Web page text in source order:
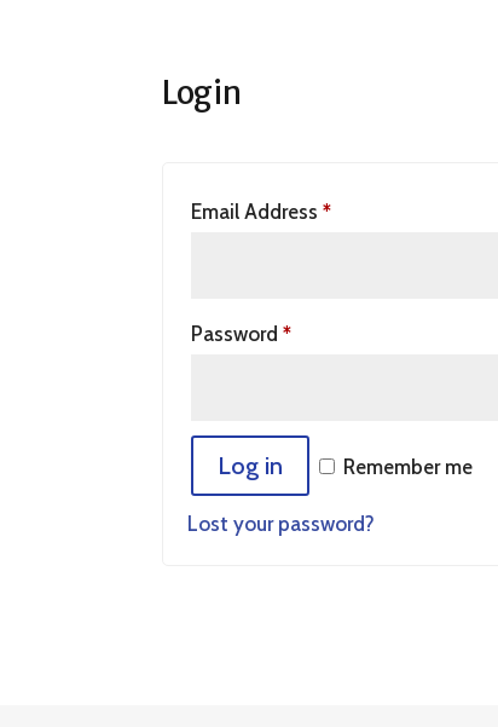
Login
Email Address*
Password*
Log in Remember me
Lost your password?